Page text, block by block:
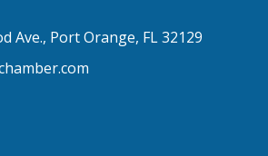
Ave., Port Orange, FL 32129